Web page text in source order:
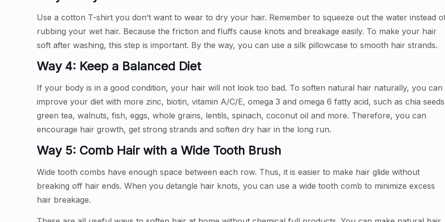
Use a cotton T-shirt you don’t want to wear to dry your hair. Remember to squeeze out the water instead
rubbing your wet hair. Because the friction and fluffs cause knots and breakage easily. To make your hair
soft after washing, this step is important. By the way, you can use a silk pillowcase to smooth hair strands.
Way 4: Keep a Balanced Diet
If your body is in a good condition, your hair will not look too bad. To soften natural hair naturally, you can
improve your diet with more zinc, biotin, vitamin A/C/E, omega 3 and omega 6 fatty acid, such as chia
green tea, walnuts, fish, eggs, whole grains, lentils, spinach, coconut oil and more. Therefore, you can
encourage hair growth, get strong strands and soften dry hair in the long run.
Way 5: Comb Hair with a Wide Tooth Brush
Wide tooth combs have enough space between each row. Thus, it is easier to make hair glide without
breaking off hair ends. When you detangle hair knots, you can use a wide tooth comb to minimize excess
hair breakage.